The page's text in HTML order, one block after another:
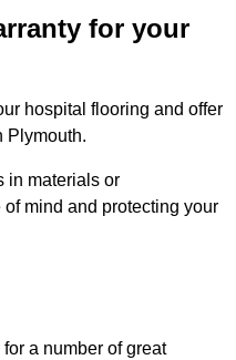
for your
hospital flooring and offer
Plymouth.
in materials or
mind and protecting your
a number of great